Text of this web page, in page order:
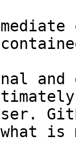
and
what